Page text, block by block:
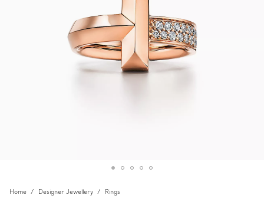
Home Designer Jewellery Rings